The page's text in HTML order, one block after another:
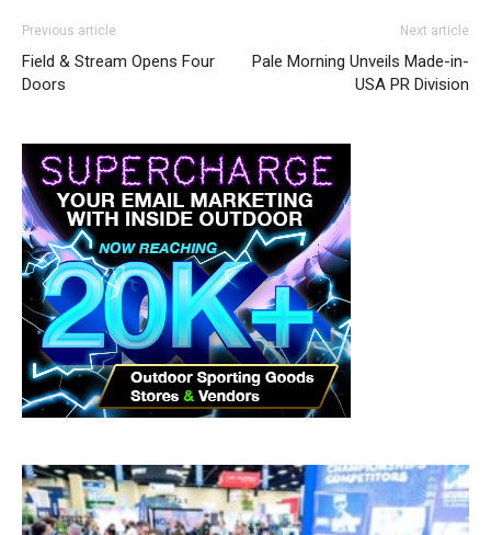
Previous article
Field & Stream Opens Four
Doors
Next article
Pale Morning Unveils Made-in-
USA PR Division